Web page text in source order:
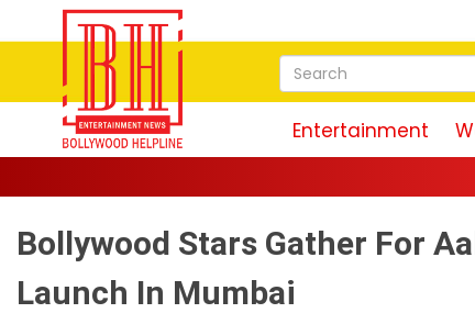
Entertainment
Bollywood Stars Gather For
Launch In Mumbai